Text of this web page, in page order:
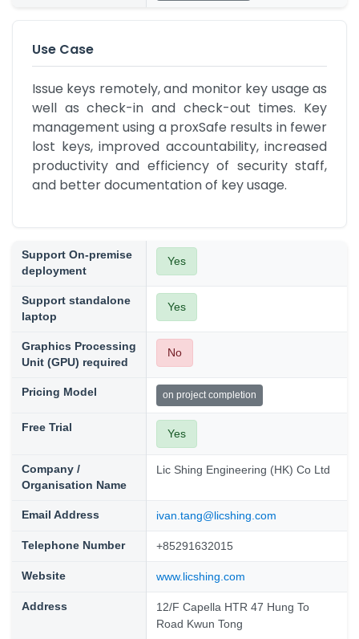
Use Case
Issue keys remotely, and monitor key usage as
well as check-in and check-out times. Key
management using a proxSafe results in fewer
lost keys, improved accountability, increased
productivity and efficiency of security staff,
and better documentation of key usage.
Support On-premise
deployment
Yes
Support standalone
laptop
Yes
Graphics Processing
Unit (GPU) required
No
Pricing Model on project completion
Free Trial Yes
Company /
Organisation Name
Lic Shing Engineering (HK) Co Ltd
Email Address ivan.tang@licshing.com
Telephone Number +85291632015
Website www.licshing.com
Address
12/F Capella HTR 47 Hung To
Road Kwun Tong